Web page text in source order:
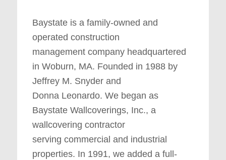
Baystate is a family-owned and
operated construction
management company headquartered
in Woburn, MA. Founded in 1988 by
Jeffrey M. Snyder and
Donna Leonardo. We began as
Baystate Wallcoverings, Inc., a
wallcovering contractor
serving commercial and industrial
properties. In 1991, we added a full-